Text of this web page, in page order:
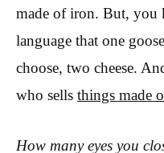
made of iron. But, you
language that one
choose, two cheese.
who sells things made
How many eyes you